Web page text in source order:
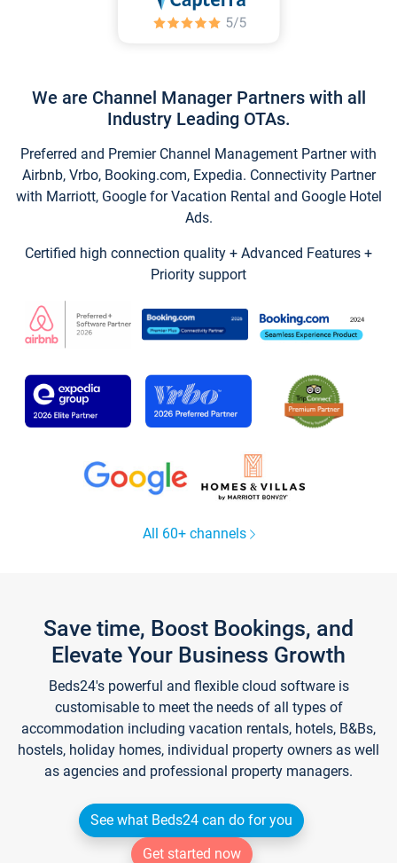
We are Channel Manager Partners with all
Industry Leading OTAs.
Preferred and Premier Channel Management Partner with
Airbnb, Vrbo, Booking.com, Expedia. Connectivity Partner
with Marriott, Google for Vacation Rental and Google Hotel
Ads.
Certified high connection quality + Advanced Features +
Priority support
All 60+ channels
Save time, Boost Bookings, and
Elevate Your Business Growth
Beds24's powerful and flexible cloud software is
customisable to meet the needs of all types of
accommodation including vacation rentals, hotels, B&Bs,
hostels, holiday homes, individual property owners as well
as agencies and professional property managers.
See what Beds24 can do for you
Get started now